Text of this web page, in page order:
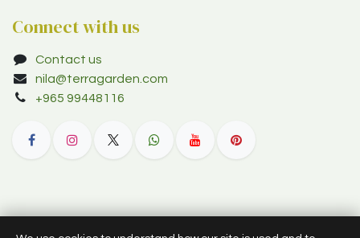
Connect with us
Contact us
nila@terragarden.com
+965 99448116